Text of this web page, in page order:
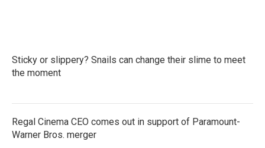
Sticky or slippery? Snails can change their slime to meet
the moment
Regal Cinema CEO comes out in support of Paramount-
Warner Bros. merger